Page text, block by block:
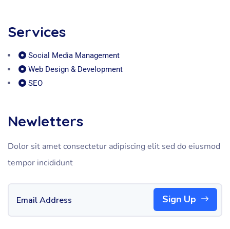
Services
Social Media Management
Web Design & Development
SEO
Newletters
Dolor sit amet consectetur adipiscing elit sed do eiusmod
tempor incididunt
Sign Up